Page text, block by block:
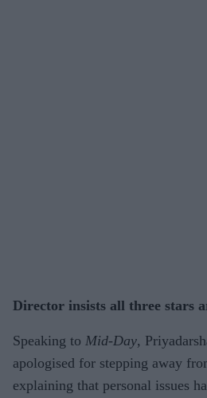
Director insists all three stars
Speaking to Mid-Day,
apologised for stepping away
explaining that personal issues